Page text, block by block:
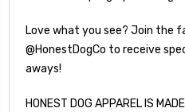
Love what you see? Join the
@HonestDogCo to receive
aways!
HONEST DOG APPAREL IS